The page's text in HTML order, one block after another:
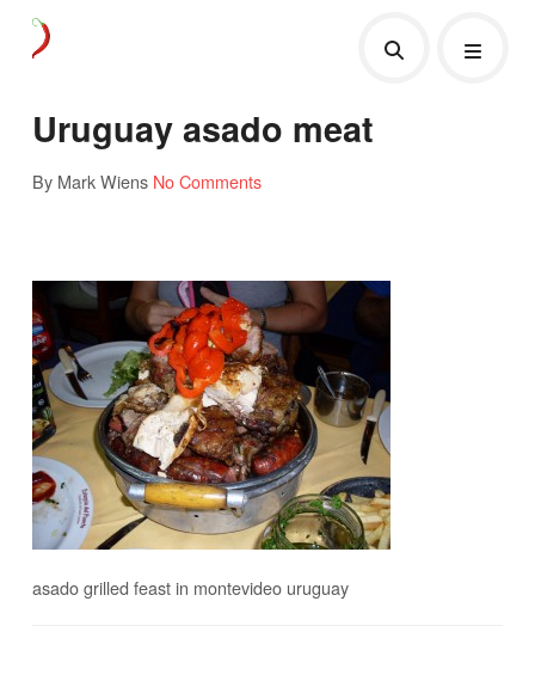
Uruguay asado meat
By Mark Wiens No Comments
asado grilled feast in montevideo uruguay